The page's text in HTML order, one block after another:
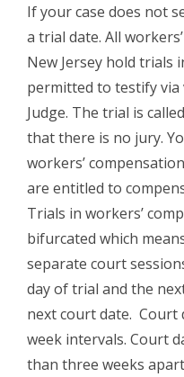
If your case does not
a trial date. All
New Jersey hold trials
permitted to testify via
Judge. The trial is
that there is no jury.
workers’
are entitled to
Trials in workers’
bifurcated which
separate court
day of trial and the
next court date. Court
week intervals. Court
than three weeks